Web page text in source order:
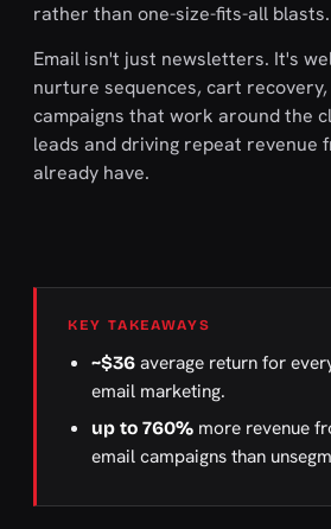
rather than one-size-fits-all blasts.
Email isn't just newsletters. It's
nurture sequences, cart
campaigns that work around the
leads and driving repeat revenue
already have.
KEY TAKEAWAYS
~$36 average return for
email marketing.
up to 760% more revenue
email campaigns than